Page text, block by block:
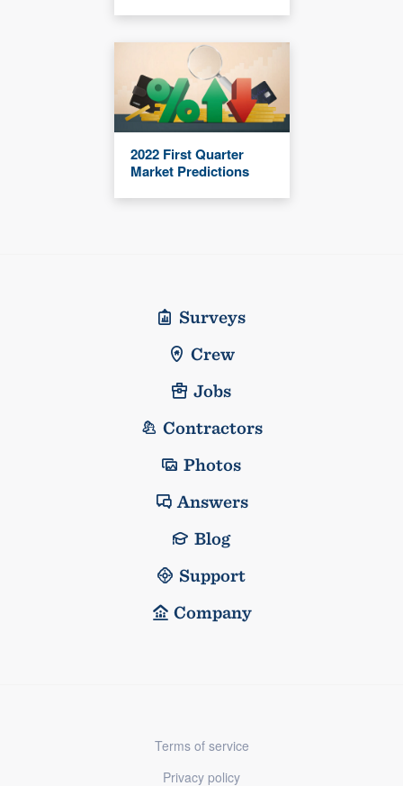
2022 First Quarter
Market Predictions
Surveys
Crew
Jobs
Contractors
Photos
Answers
Blog
Support
Company
Terms of service
Privacy policy